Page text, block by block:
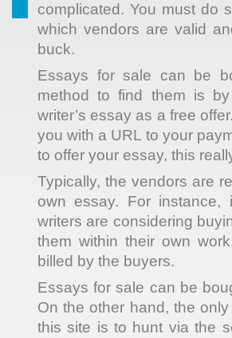
complicated. You must do
which vendors are valid
buck.
Essays for sale can be
method to find them is
writer’s essay as a free
you with a URL to your
to offer your essay, this
Typically, the vendors are
own essay. For instance,
writers are considering
them within their own
billed by the buyers.
Essays for sale can be
On the other hand, the
this site is to hunt via the